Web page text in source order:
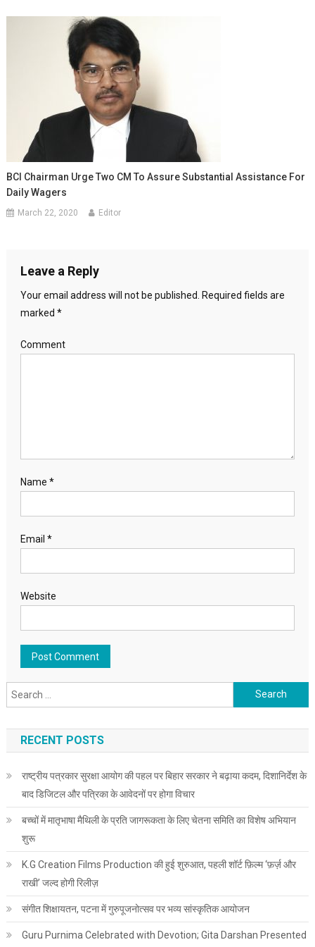
BCI Chairman Urge Two CM To Assure Substantial Assistance For
Daily Wagers
March 22, 2020 Editor
Leave a Reply
Your email address will not be published.
Required fields are
marked *
Comment
Name *
Email *
Website
Search for:
RECENT POSTS
राष्ट्रीय पत्रकार सुरक्षा आयोग की पहल पर बिहार सरकार ने बढ़ाया कदम, दिशानिर्देश के
बाद डिजिटल और पत्रिका के आवेदनों पर होगा विचार
बच्चों में मातृभाषा मैथिली के प्रति जागरूकता के लिए चेतना समिति का विशेष अभियान
शुरू
K.G Creation Films Production की हुई शुरुआत, पहली शॉर्ट फ़िल्म ‘फ़र्ज़ और
राखी’ जल्द होगी रिलीज़
संगीत शिक्षायतन, पटना में गुरुपूजनोत्सव पर भव्य सांस्कृतिक आयोजन
Guru Purnima Celebrated with Devotion; Gita Darshan Presented